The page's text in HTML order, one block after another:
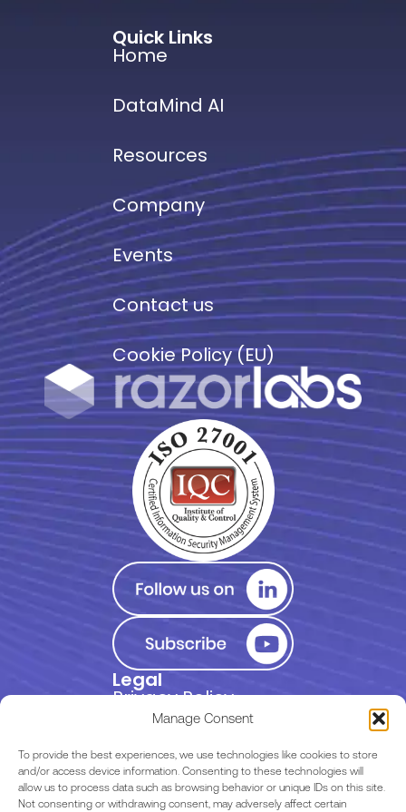
Manage Consent
To provide the best experiences, we use technologies like cookies to store
and/or access device information. Consenting to these technologies will
allow us to process data such as browsing behavior or unique IDs on this site.
Not consenting or withdrawing consent, may adversely affect certain
Quick Links
Home
DataMind AI
Resources
Company
Events
Contact us
Cookie Policy (EU)
Legal
Privacy Policy
Terms of Use
EULA